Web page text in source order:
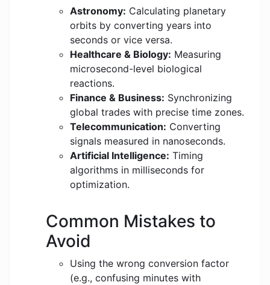
Astronomy: Calculating planetary
orbits by converting years into
seconds or vice versa.
Healthcare & Biology: Measuring
microsecond-level biological
reactions.
Finance & Business: Synchronizing
global trades with precise time zones.
Telecommunication: Converting
signals measured in nanoseconds.
Artificial Intelligence: Timing
algorithms in milliseconds for
optimization.
Common Mistakes to
Avoid
Using the wrong conversion factor
(e.g., confusing minutes with